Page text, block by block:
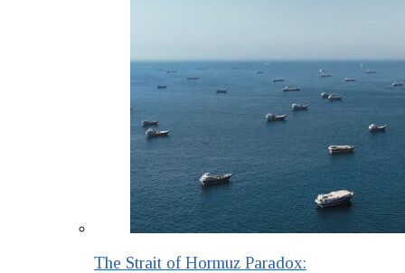
The Strait of Hormuz Paradox: